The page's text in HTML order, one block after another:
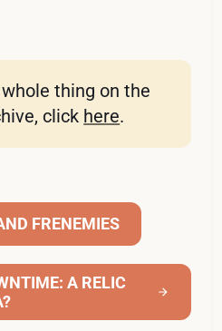
thing on the
click here.
FRENEMIES
A RELIC